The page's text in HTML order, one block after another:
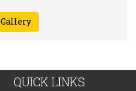
Gallery
QUICK LINKS